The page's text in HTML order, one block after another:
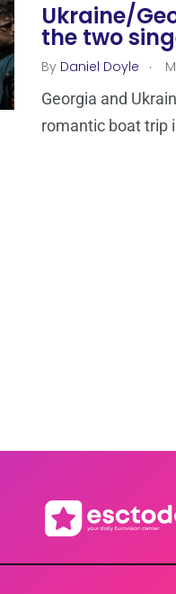
Ukraine/
the two
By Daniel Doyle .
Georgia and
romantic boat trip